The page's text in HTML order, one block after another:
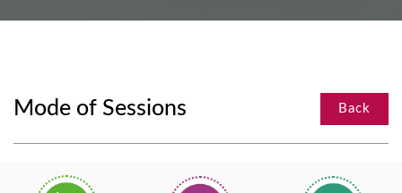
Mode of Sessions Back